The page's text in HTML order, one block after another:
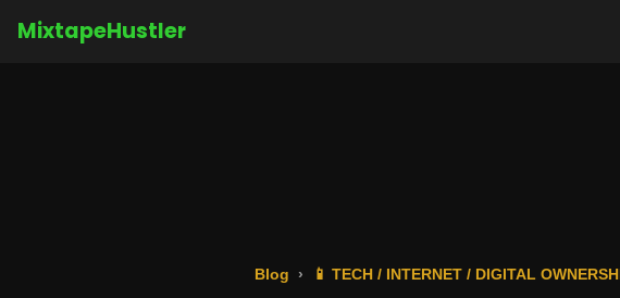
MixtapeHustler
Blog 📱 TECH / INTERNET / DIGITAL